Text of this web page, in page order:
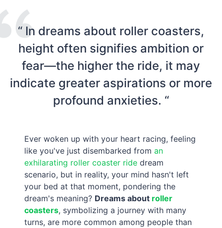
“ In dreams about roller coasters,
height often signifies ambition or
fear—the higher the ride, it may
indicate greater aspirations or more
profound anxieties. “
Ever woken up with your heart racing, feeling
like you've just disembarked froman
exhilarating roller coaster ride dream
scenario, but in reality, your mind hasn't left
your bed at that moment, pondering the
dream's meaning? Dreams about roller
coasters, symbolizing a journey with many
turns, are more common among people than